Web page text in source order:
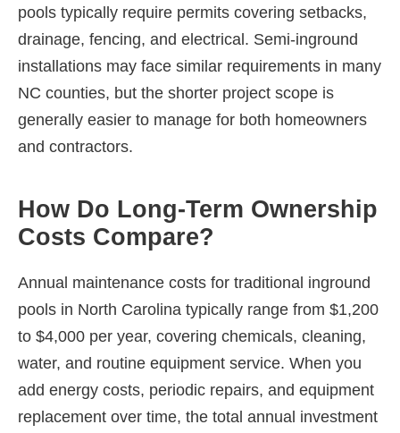
pools typically require permits covering setbacks,
drainage, fencing, and electrical. Semi-inground
installations may face similar requirements in many
NC counties, but the shorter project scope is
generally easier to manage for both homeowners
and contractors.
How Do Long-Term Ownership
Costs Compare?
Annual maintenance costs for traditional inground
pools in North Carolina typically range from $1,200
to $4,000 per year, covering chemicals, cleaning,
water, and routine equipment service. When you
add energy costs, periodic repairs, and equipment
replacement over time, the total annual investment